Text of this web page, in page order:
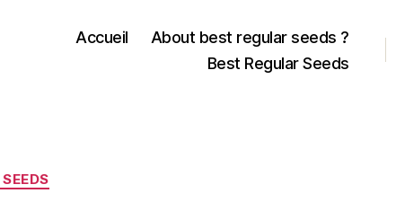
Accueil
About best regular seeds ?
Best Regular Seeds